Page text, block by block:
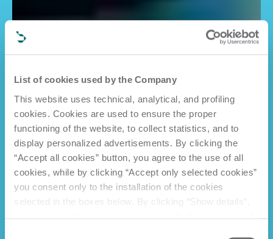
List of cookies used by the Company
This website uses technical, analytical, and profiling
cookies. Cookies are used to ensure the proper
functioning of the website, to collect statistics, and to
display personalized advertisements. By clicking the
“Accept all cookies” button, you agree to the use of all
cookies, while by clicking “Accept only selected cookies”
you consent only to the installation of the cookies
selected in the boxes below. By clicking “Show details”,